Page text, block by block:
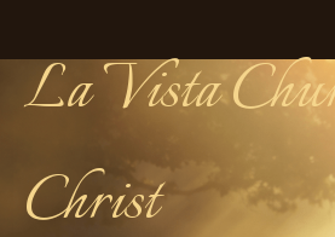
La Vista
Christ